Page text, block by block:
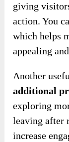
giving
action. You
which helps
appealing
Another
additional
exploring
leaving after
increase